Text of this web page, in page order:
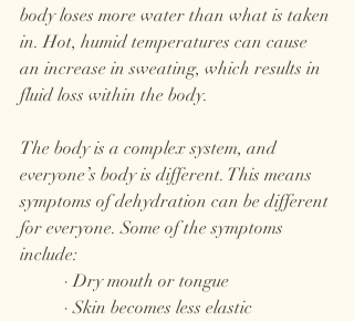
body loses more water than what is taken
in. Hot, humid temperatures can cause
an increase in sweating, which results in
fluid loss within the body.
The body is a complex system, and
everyone’s body is different. This means
symptoms of dehydration can be different
for everyone. Some of the symptoms
include:
	· Dry mouth or tongue
	· Skin becomes less elastic